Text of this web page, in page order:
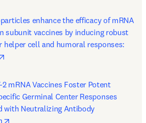
enhance the efficacy of mRNA
subunit vaccines by inducing robust
helper cell and humoral responses:
2 mRNA Vaccines Foster Potent
Germinal Center Responses
with Neutralizing Antibody